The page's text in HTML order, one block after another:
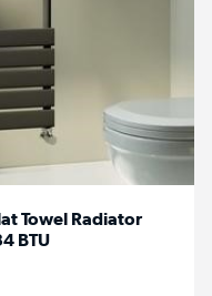
Towel Radiator
BTU